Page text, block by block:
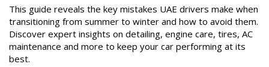
This guide reveals the key mistakes UAE drivers make when
transitioning from summer to winter and how to avoid them.
Discover expert insights on detailing, engine care, tires, AC
maintenance and more to keep your car performing at its
best.